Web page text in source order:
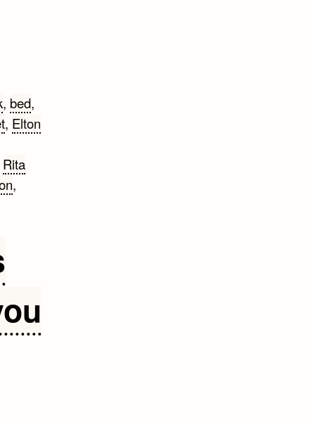
, bed,
, Elton
Rita
,